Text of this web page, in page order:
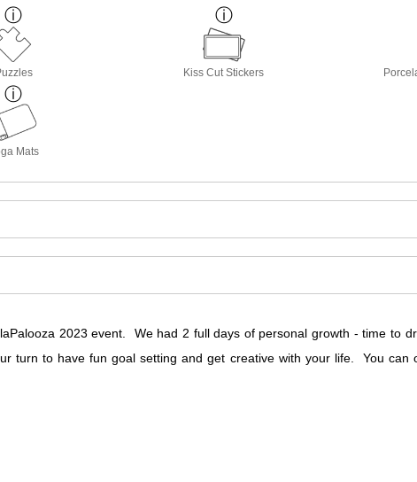
Kiss Cut Stickers
Mats
2023 event. We had 2 full days of personal growth - time to
turn to have fun goal setting and get creative with your life. You can